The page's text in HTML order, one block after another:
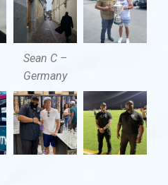
Sean C –
Germany